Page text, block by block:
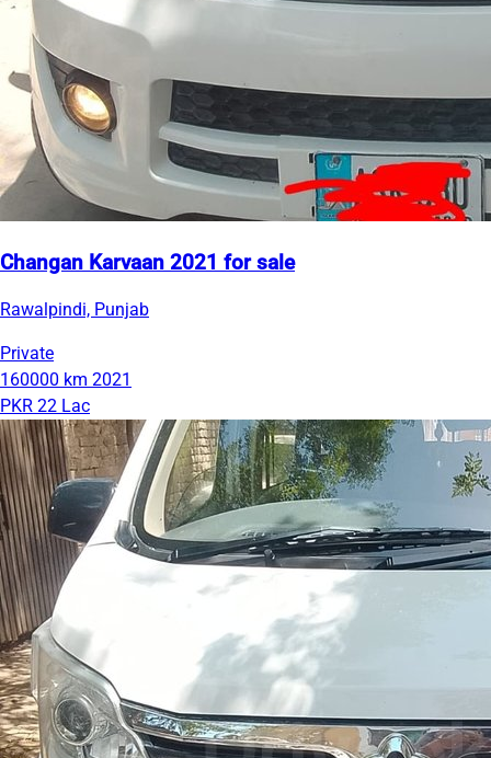
Changan Karvaan 2021 for sale
Rawalpindi, Punjab
Private
160000 km 2021
PKR 22 Lac